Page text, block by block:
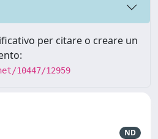
per citare o creare un
10447/12959
ND